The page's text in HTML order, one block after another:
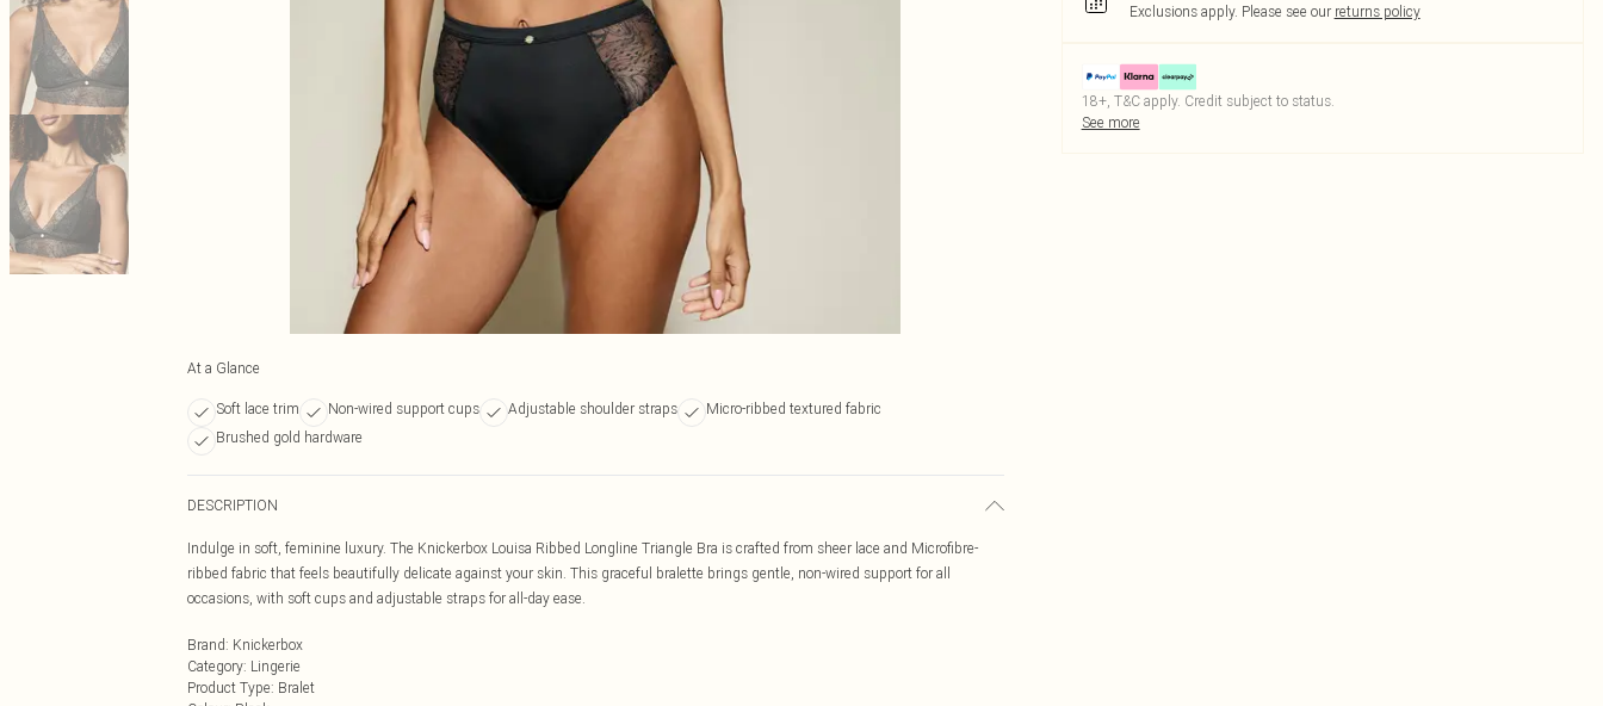
At a Glance
Soft lace trim Non-wired support cups Adjustable shoulder straps
Micro-ribbed textured fabric
Brushed gold hardware
DESCRIPTION
Indulge in soft, feminine luxury. The Knickerbox Louisa Ribbed Longline Triangle Bra is crafted from sheer lace and Microfibre-
ribbed fabric that feels beautifully delicate against your skin. This graceful bralette brings gentle, non-wired support for all
occasions, with soft cups and adjustable straps for all-day ease.
Brand: Knickerbox
Category: Lingerie
Product Type: Bralet
Exclusions apply. Please see our returns policy
18+, T&C apply. Credit subject to status.
See more